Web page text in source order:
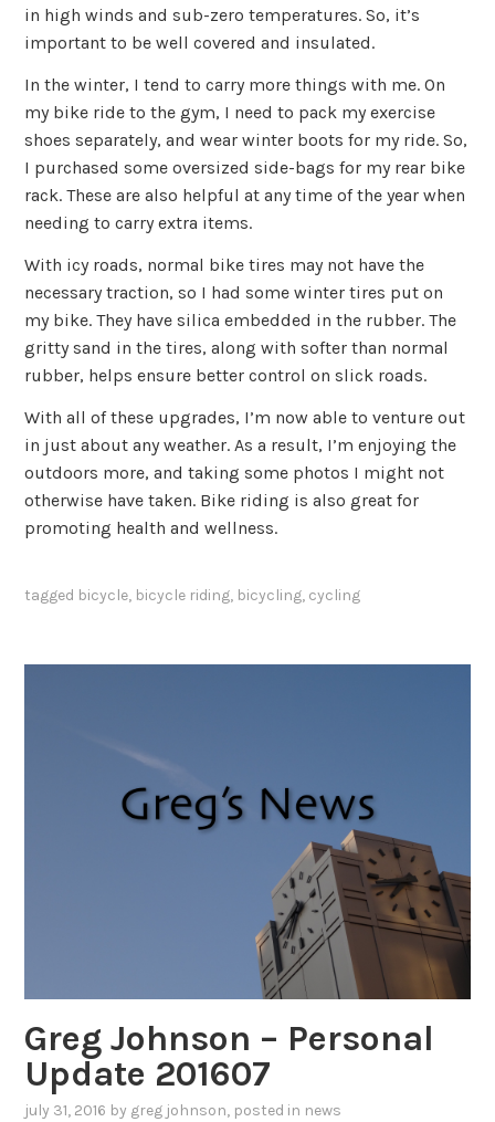
in high winds and sub-zero temperatures. So, it’s
important to be well covered and insulated.
In the winter, I tend to carry more things with me. On
my bike ride to the gym, I need to pack my exercise
shoes separately, and wear winter boots for my ride. So,
I purchased some oversized side-bags for my rear bike
rack. These are also helpful at any time of the year when
needing to carry extra items.
With icy roads, normal bike tires may not have the
necessary traction, so I had some winter tires put on
my bike. They have silica embedded in the rubber. The
gritty sand in the tires, along with softer than normal
rubber, helps ensure better control on slick roads.
With all of these upgrades, I’m now able to venture out
in just about any weather. As a result, I’m enjoying the
outdoors more, and taking some photos I might not
otherwise have taken. Bike riding is also great for
promoting health and wellness.
tagged bicycle, bicycle riding, bicycling, cycling
Greg Johnson – Personal
Update 201607
july 31, 2016 by greg johnson, posted in news